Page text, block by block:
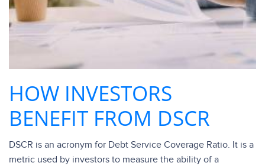
HOW INVESTORS
BENEFIT FROM DSCR
DSCR is an acronym for Debt Service Coverage Ratio. It is a
metric used by investors to measure the ability of a